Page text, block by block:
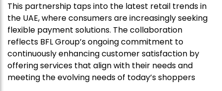
This partnership taps into the latest retail trends in
the UAE, where consumers are increasingly seeking
flexible payment solutions. The collaboration
reflects BFL Group’s ongoing commitment to
continuously enhancing customer satisfaction by
offering services that align with their needs and
meeting the evolving needs of today’s shoppers